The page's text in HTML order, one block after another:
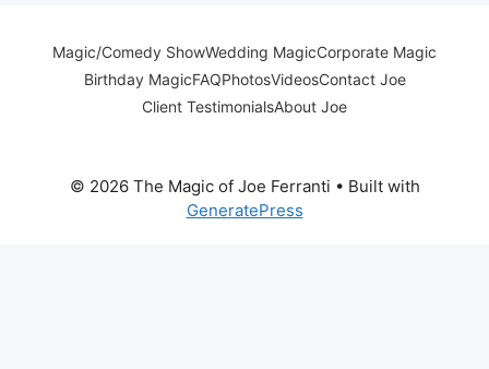
Magic/Comedy ShowWedding MagicCorporate Magic
Birthday MagicFAQPhotosVideosContact Joe
Client TestimonialsAbout Joe
© 2026 The Magic of Joe Ferranti • Built with
GeneratePress